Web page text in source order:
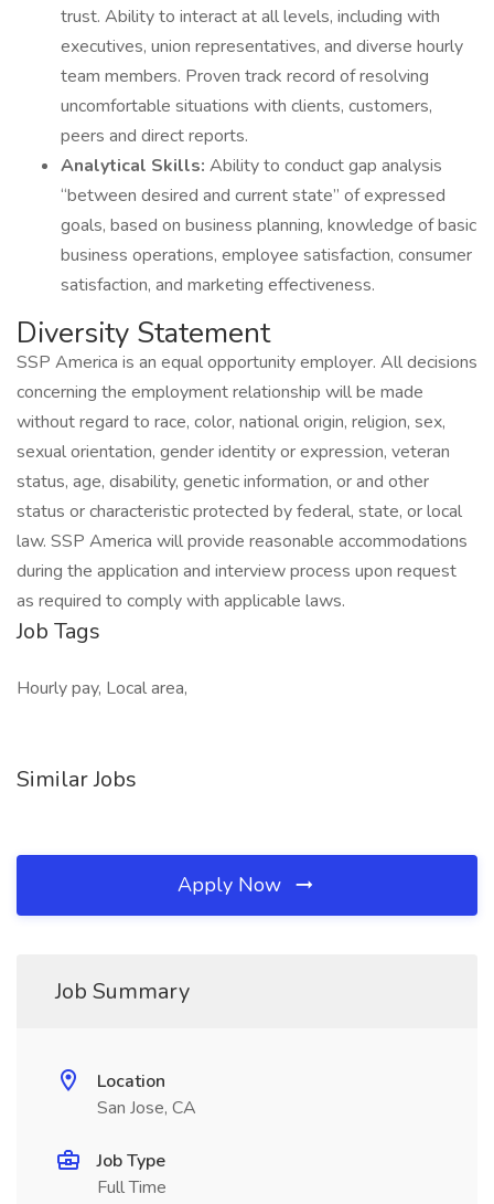
trust. Ability to interact at all levels, including with
executives, union representatives, and diverse hourly
team members. Proven track record of resolving
uncomfortable situations with clients, customers,
peers and direct reports.
Analytical Skills: Ability to conduct gap analysis
“between desired and current state” of expressed
goals, based on business planning, knowledge of basic
business operations, employee satisfaction, consumer
satisfaction, and marketing effectiveness.
Diversity Statement
SSP America is an equal opportunity employer. All decisions
concerning the employment relationship will be made
without regard to race, color, national origin, religion, sex,
sexual orientation, gender identity or expression, veteran
status, age, disability, genetic information, or and other
status or characteristic protected by federal, state, or local
law. SSP America will provide reasonable accommodations
during the application and interview process upon request
as required to comply with applicable laws.
Job Tags
Hourly pay, Local area,
Similar Jobs
Apply Now
Job Summary
Location
San Jose, CA
Job Type
Full Time